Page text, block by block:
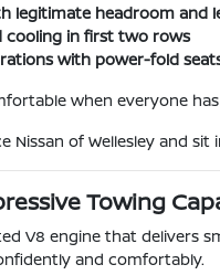
legitimate headroom and
cooling in first two rows
with power-fold
when everyone
of Wellesley and
Towing
V8 engine that delivers
and comfortably.